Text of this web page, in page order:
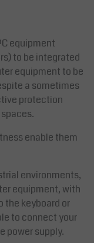
equipment
to be integrated
equipment to be
a sometimes
protection
enable them
environments,
equipment, with
the keyboard or
to connect your
power supply.